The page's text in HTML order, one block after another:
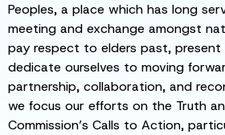
Peoples, a place which has long
meeting and exchange amongst
pay respect to elders past, present
dedicate ourselves to moving
partnership, collaboration, and
we focus our efforts on the Truth
Commission’s Calls to Action,